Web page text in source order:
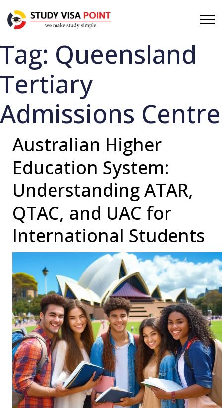
Tag: Queensland
Tertiary
Admissions Centre
Australian Higher
Education System:
Understanding ATAR,
QTAC, and UAC for
International Students